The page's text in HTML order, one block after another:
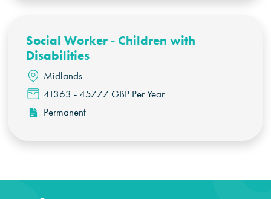
Social Worker - Children with
Disabilities
Midlands
41363 - 45777 GBP Per Year
Permanent